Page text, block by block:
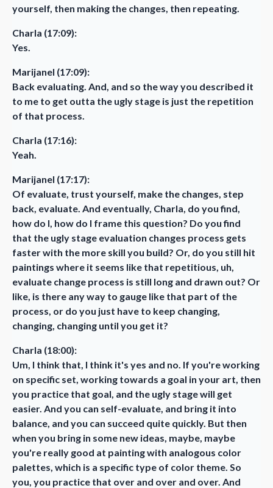
yourself, then making the changes, then repeating.
Charla (17:09):
Yes.
Marijanel (17:09):
Back evaluating. And, and so the way you described it
to me to get outta the ugly stage is just the repetition
of that process.
Charla (17:16):
Yeah.
Marijanel (17:17):
Of evaluate, trust yourself, make the changes, step
back, evaluate. And eventually, Charla, do you find,
how do I, how do I frame this question? Do you find
that the ugly stage evaluation changes process gets
faster with the more skill you build? Or, do you still hit
paintings where it seems like that repetitious, uh,
evaluate change process is still long and drawn out? Or
like, is there any way to gauge like that part of the
process, or do you just have to keep changing,
changing, changing until you get it?
Charla (18:00):
Um, I think that, I think it's yes and no. If you're working
on specific set, working towards a goal in your art, then
you practice that goal, and the ugly stage will get
easier. And you can self-evaluate, and bring it into
balance, and you can succeed quite quickly. But then
when you bring in some new ideas, maybe, maybe
you're really good at painting with analogous color
palettes, which is a specific type of color theme. So
you, you practice that over and over and over. And